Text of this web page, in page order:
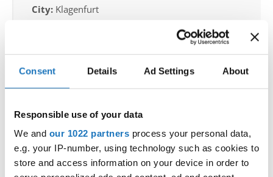
Consent Details Ad Settings About
Responsible use of your data
We and our 1022 partners process your personal data,
e.g. your IP-number, using technology such as cookies to
store and access information on your device in order to
City: Klagenfurt
Valentin-Leitgeb-Straße 1, 9020
Hall:Kärntner Messen Klagenfurt
Country:
Austria
Organizer
OTF
Mobile:+436642800888
E-Mail:info@dce-austria.at